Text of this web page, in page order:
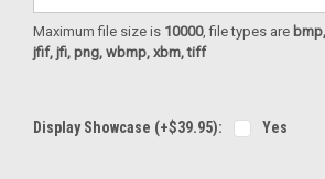
Maximum file size is 10000, file types are
jfif, jfi, png, wbmp, xbm, tiff
Display Showcase (+$39.95): Yes